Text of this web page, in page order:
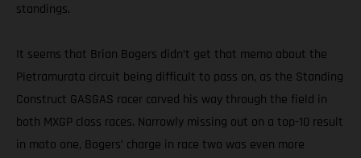
standings.
It seems that Brian Bogers didn’t get that memo about the
Pietramurata circuit being difficult to pass on, as the Standing
Construct GASGAS racer carved his way through the field in
both MXGP class races. Narrowly missing out on a top-10 result
in moto one, Bogers’ charge in race two was even more